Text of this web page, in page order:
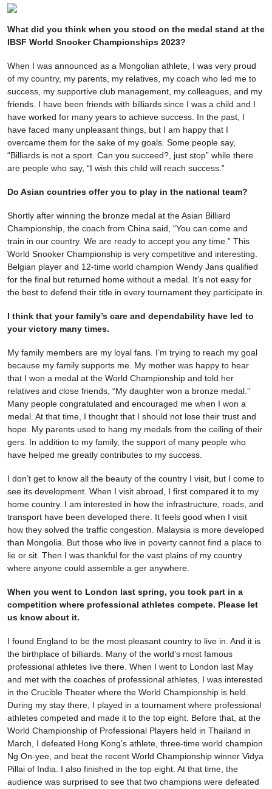
What did you think when you stood on the medal stand at the
IBSF World Snooker Championships 2023?
When I was announced as a Mongolian athlete, I was very proud
of my country, my parents, my relatives, my coach who led me to
success, my supportive club management, my colleagues, and my
friends. I have been friends with billiards since I was a child and I
have worked for many years to achieve success. In the past, I
have faced many unpleasant things, but I am happy that I
overcame them for the sake of my goals. Some people say,
“Billiards is not a sport. Can you succeed?, just stop” while there
are people who say, “I wish this child will reach success.”
Do Asian countries offer you to play in the national team?
Shortly after winning the bronze medal at the Asian Billiard
Championship, the coach from China said, “You can come and
train in our country. We are ready to accept you any time.” This
World Snooker Championship is very competitive and interesting.
Belgian player and 12-time world champion Wendy Jans qualified
for the final but returned home without a medal. It’s not easy for
the best to defend their title in every tournament they participate in.
I think that your family’s care and dependability have led to
your victory many times.
My family members are my loyal fans. I’m trying to reach my goal
because my family supports me. My mother was happy to hear
that I won a medal at the World Championship and told her
relatives and close friends, “My daughter won a bronze medal.”
Many people congratulated and encouraged me when I won a
medal. At that time, I thought that I should not lose their trust and
hope. My parents used to hang my medals from the ceiling of their
gers. In addition to my family, the support of many people who
have helped me greatly contributes to my success.
I don’t get to know all the beauty of the country I visit, but I come to
see its development. When I visit abroad, I first compared it to my
home country. I am interested in how the infrastructure, roads, and
transport have been developed there. It feels good when I visit
how they solved the traffic congestion. Malaysia is more developed
than Mongolia. But those who live in poverty cannot find a place to
lie or sit. Then I was thankful for the vast plains of my country
where anyone could assemble a ger anywhere.
When you went to London last spring, you took part in a
competition where professional athletes compete. Please let
us know about it.
I found England to be the most pleasant country to live in. And it is
the birthplace of billiards. Many of the world’s most famous
professional athletes live there. When I went to London last May
and met with the coaches of professional athletes, I was interested
in the Crucible Theater where the World Championship is held.
During my stay there, I played in a tournament where professional
athletes competed and made it to the top eight. Before that, at the
World Championship of Professional Players held in Thailand in
March, I defeated Hong Kong’s athlete, three-time world champion
Ng On-yee, and beat the recent World Championship winner Vidya
Pillai of India. I also finished in the top eight. At that time, the
audience was surprised to see that two champions were defeated